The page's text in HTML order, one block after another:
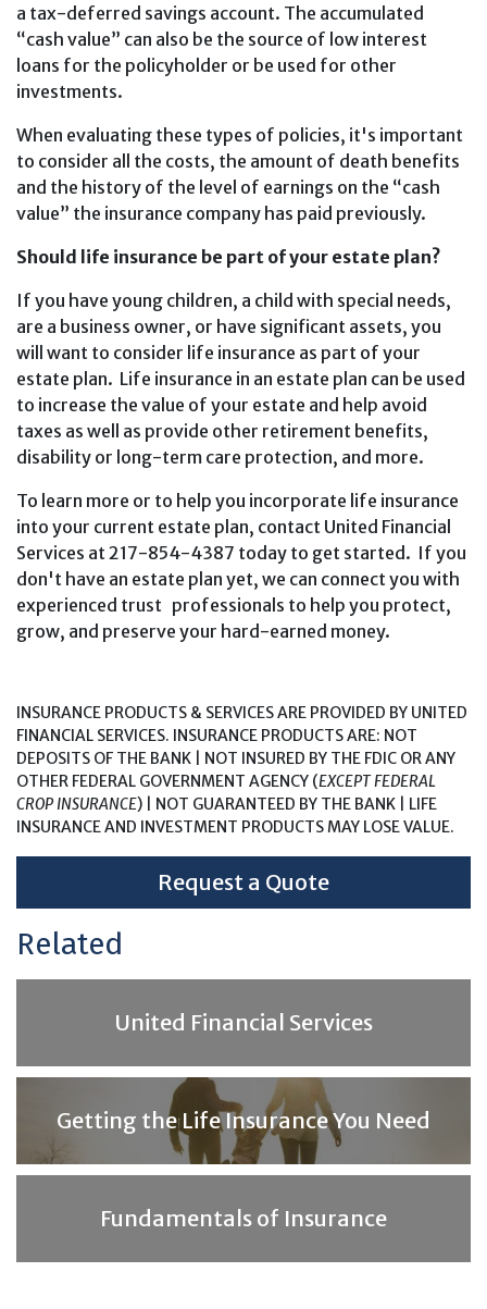
a tax-deferred savings account. The accumulated
“cash value” can also be the source of low interest
loans for the policyholder or be used for other
investments.
When evaluating these types of policies, it's important
to consider all the costs, the amount of death benefits
and the history of the level of earnings on the “cash
value” the insurance company has paid previously.
Should life insurance be part of your estate plan?
If you have young children, a child with special needs,
are a business owner, or have significant assets, you
will want to consider life insurance as part of your
estate plan. Life insurance in an estate plan can be used
to increase the value of your estate and help avoid
taxes as well as provide other retirement benefits,
disability or long-term care protection, and more.
To learn more or to help you incorporate life insurance
into your current estate plan, contact United Financial
Services at 217-854-4387 today to get started. If you
don't have an estate plan yet, we can connect you with
experienced trust professionals to help you protect,
grow, and preserve your hard-earned money.
INSURANCE PRODUCTS & SERVICES ARE PROVIDED BY UNITED
FINANCIAL SERVICES. INSURANCE PRODUCTS ARE: NOT
DEPOSITS OF THE BANK | NOT INSURED BY THE FDIC OR ANY
OTHER FEDERAL GOVERNMENT AGENCY (EXCEPT FEDERAL
CROP INSURANCE) | NOT GUARANTEED BY THE BANK | LIFE
INSURANCE AND INVESTMENT PRODUCTS MAY LOSE VALUE.
Request a Quote
Related
United Financial Services
Getting the Life Insurance You Need
Fundamentals of Insurance